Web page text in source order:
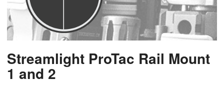
Streamlight ProTac Rail Mount
1 and 2